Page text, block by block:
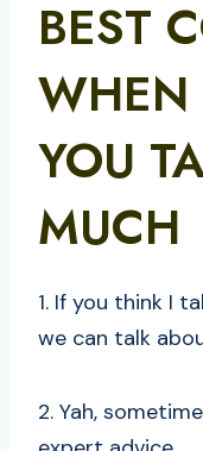
BEST
WHEN
YOU
MUCH
1. If you think I
we can talk
2. Yah,